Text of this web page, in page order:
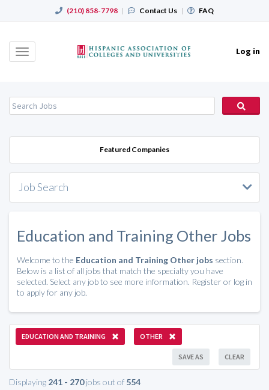
(210) 858-7798 | Contact Us | FAQ
Toggle
Log in
Featured Companies
Job Search
Education and Training Other Jobs
Welcome to the Education and Training Other jobs section.
Below is a list of all jobs that match the specialty you have
selected. Select any job to see more information. Register or log in
to apply for any job.
EDUCATION AND TRAINING OTHER
CLEAR
SAVE AS
Displaying 241 - 270jobs out of 554